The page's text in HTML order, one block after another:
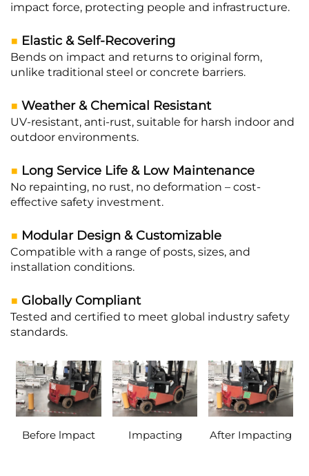
impact force, protecting people and infrastructure.
■ Elastic & Self-Recovering
Bends on impact and returns to original form,
unlike traditional steel or concrete barriers.
■ Weather & Chemical Resistant
UV-resistant, anti-rust, suitable for harsh indoor and
outdoor environments.
■ Long Service Life & Low Maintenance
No repainting, no rust, no deformation – cost-
effective safety investment.
■ Modular Design & Customizable
Compatible with a range of posts, sizes, and
installation conditions.
■ Globally Compliant
Tested and certified to meet global industry safety
standards.
Before lmpact Impacting After Impacting